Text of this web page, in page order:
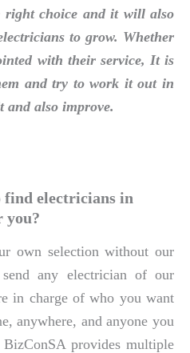
right choice and it will also
to grow. Whether
with their service, It is
and try to work it out in
also improve.
find electricians in
you?
own selection without our
any electrician of our
in charge of who you want
anywhere, and anyone you
provides multiple